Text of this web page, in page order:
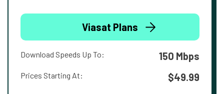
Viasat Plans
Download Speeds Up To: 150 Mbps
Prices Starting At: $49.99